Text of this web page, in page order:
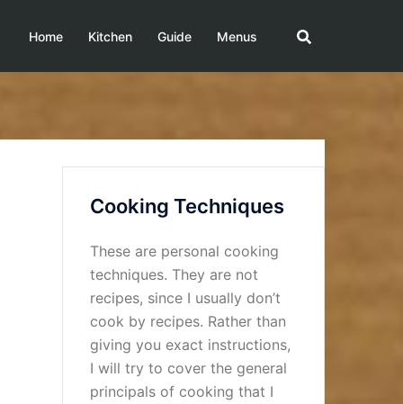
Home Kitchen Guide Menus
Cooking Techniques
These are personal cooking
techniques. They are not
recipes, since I usually don’t
cook by recipes. Rather than
giving you exact instructions,
I will try to cover the general
principals of cooking that I